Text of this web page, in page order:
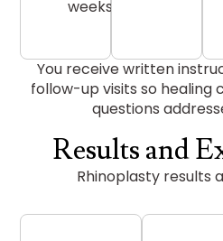
weeks
You receive written
follow-up visits so healing
questions
Results and
Rhinoplasty results